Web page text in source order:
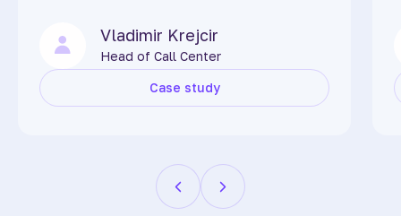
Vladimir Krejcir
Head of Call Center
Case study